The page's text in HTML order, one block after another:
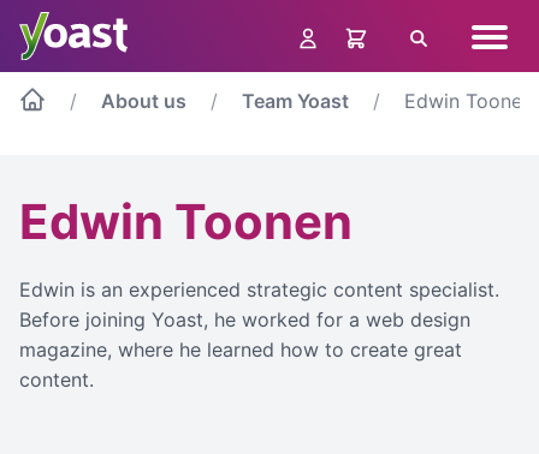
Skip
content
Search menu
About us Team Yoast Edwin Toonen
Edwin Toonen
Edwin is an experienced strategic content specialist.
Before joining Yoast, he worked for a web design
magazine, where he learned how to create great
content.